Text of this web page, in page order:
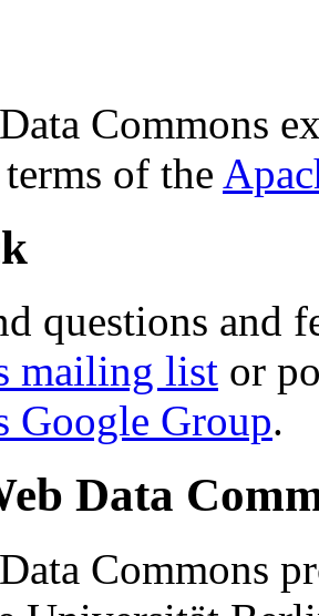
Commons
of the
questions and
mailing list or
Google Group.
Data
Commons